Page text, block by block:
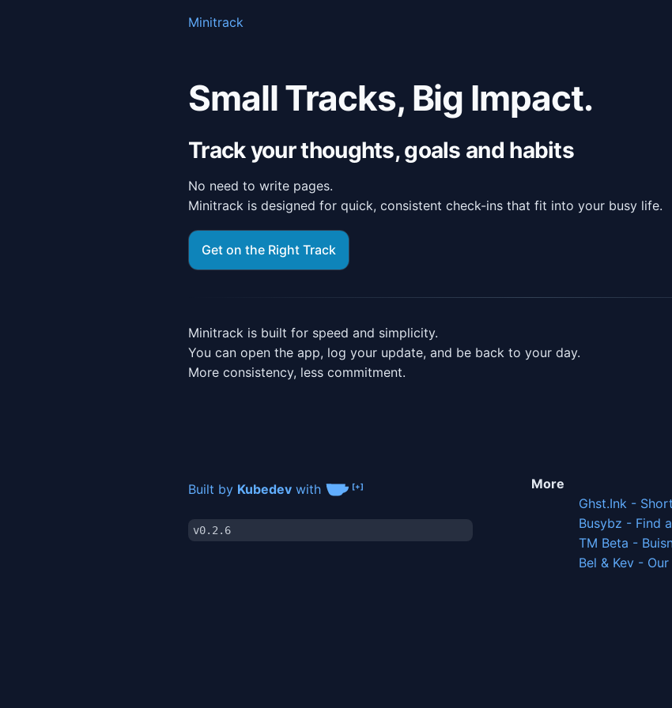
Minitrack
Small Tracks, Big Impact.
Track your thoughts, goals and habits
No need to write pages.
Minitrack is designed for quick, consistent check-ins that fit into your busy life.
Get on the Right Track
Minitrack is built for speed and simplicity.
You can open the app, log your update, and be back to your day.
More consistency, less commitment.
Built by Kubedev with
v0.2.6
More
Ghst.Ink -
Busybz - Find
TM Beta -
Bel & Kev -